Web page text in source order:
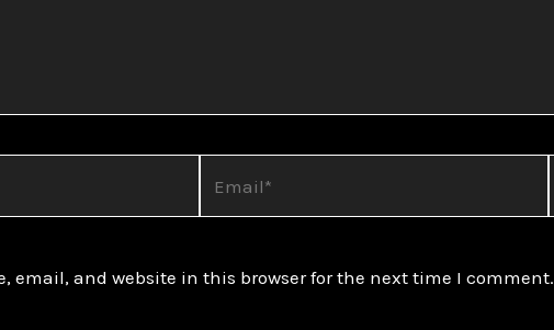
email, and website in this browser for the next time I comment.